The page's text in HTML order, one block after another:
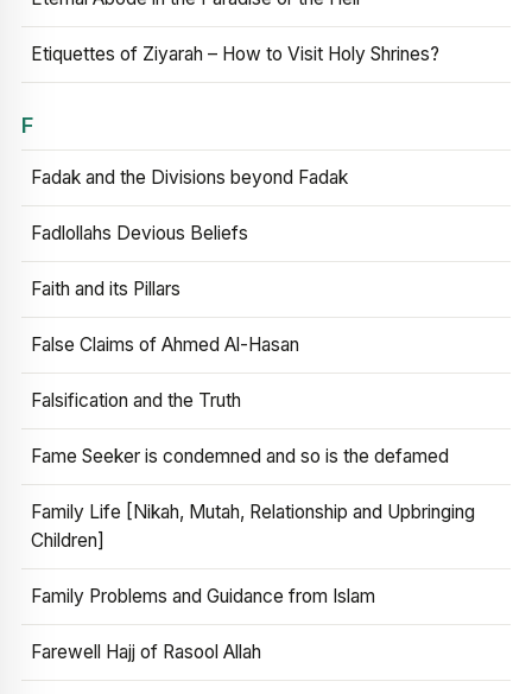
Etiquettes of Ziyarah – How to Visit Holy Shrines?
F
Fadak and the Divisions beyond Fadak
Fadlollahs Devious Beliefs
Faith and its Pillars
False Claims of Ahmed Al-Hasan
Falsification and the Truth
Fame Seeker is condemned and so is the defamed
Family Life [Nikah, Mutah, Relationship and Upbringing
Children]
Family Problems and Guidance from Islam
Farewell Hajj of Rasool Allah